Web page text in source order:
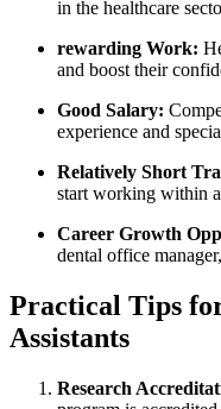
in the healthcare
rewarding Work:
and boost their
Good Salary:
experience and
Relatively Short
start working within
Career Growth
dental office
Practical Tips
Assistants
Research